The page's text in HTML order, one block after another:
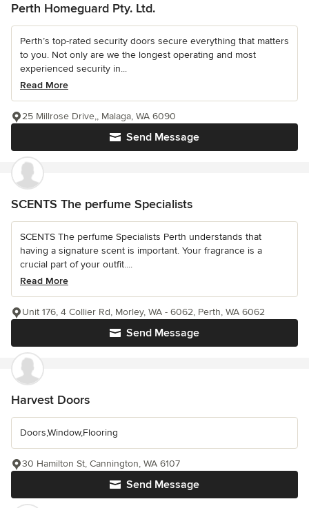
Perth Homeguard Pty. Ltd.
Perth’s top-rated security doors secure everything that matters
to you. Not only are we the longest operating and most
experienced security in...
Read More
Send Message
25 Millrose Drive,, Malaga, WA 6090
SCENTS The perfume Specialists
SCENTS The perfume Specialists Perth understands that
having a signature scent is important. Your fragrance is a
crucial part of your outfit....
Read More
Send Message
Unit 176, 4 Collier Rd, Morley, WA - 6062, Perth, WA 6062
Harvest Doors
Doors,Window,Flooring
Send Message
30 Hamilton St, Cannington, WA 6107